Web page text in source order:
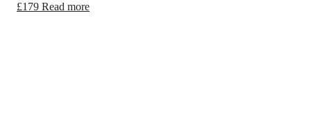
£179 Read more